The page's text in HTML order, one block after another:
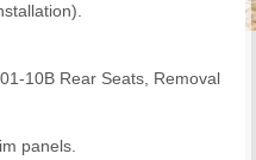
10B Rear Seats, Removal
panels.